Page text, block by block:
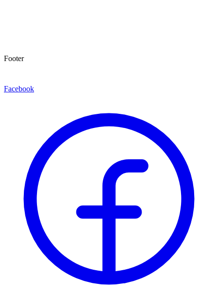
Footer
Facebook